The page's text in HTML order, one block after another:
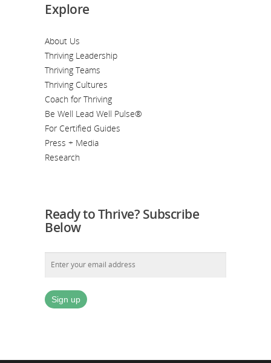
Explore
About Us
Thriving Leadership
Thriving Teams
Thriving Cultures
Coach for Thriving
Be Well Lead Well Pulse®
For Certified Guides
Press + Media
Research
Ready to Thrive? Subscribe
Below